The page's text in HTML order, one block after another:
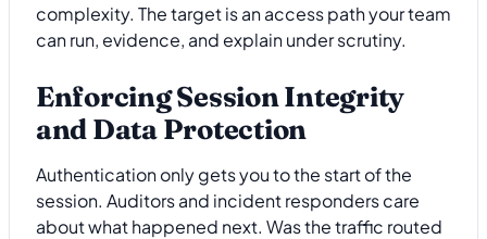
complexity. The target is an access path your team
can run, evidence, and explain under scrutiny.
Enforcing Session Integrity
and Data Protection
Authentication only gets you to the start of the
session. Auditors and incident responders care
about what happened next. Was the traffic routed